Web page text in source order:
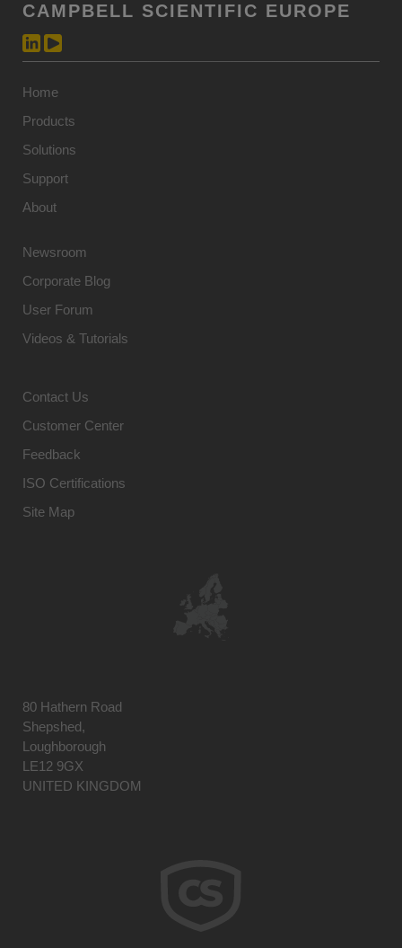
CAMPBELL SCIENTIFIC EUROPE
Home
Products
Solutions
Support
About
Newsroom
Corporate Blog
User Forum
Videos & Tutorials
Contact Us
Customer Center
Feedback
ISO Certifications
Site Map
80 Hathern Road
Shepshed,
Loughborough
LE12 9GX
UNITED KINGDOM